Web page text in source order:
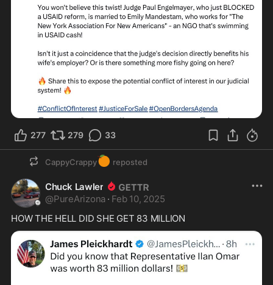
277 279 33
CappyCrappy🍊 reposted
Chuck Lawler
@PureArizona · Feb 10, 2025
HOW THE HELL DID SHE GET 83 MILLION